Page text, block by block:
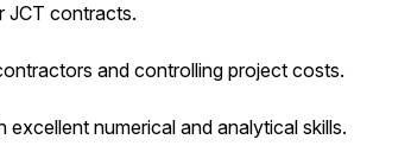
JCT contracts.
and controlling project costs.
numerical and analytical skills.